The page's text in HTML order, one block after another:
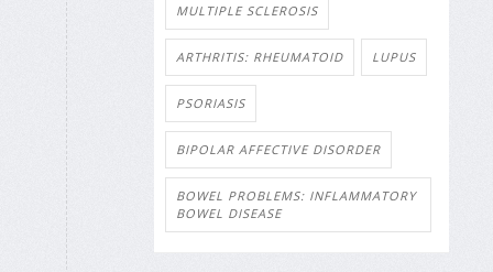
MULTIPLE SCLEROSIS
ARTHRITIS: RHEUMATOID LUPUS
PSORIASIS
BIPOLAR AFFECTIVE DISORDER
BOWEL PROBLEMS: INFLAMMATORY
BOWEL DISEASE